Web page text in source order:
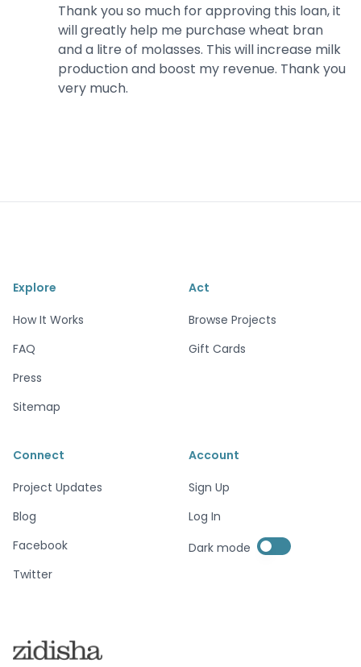
Thank you so much for approving this loan, it
will greatly help me purchase wheat bran
and a litre of molasses. This will increase milk
production and boost my revenue. Thank you
very much.
Explore
How It Works
FAQ
Press
Sitemap
Act
Browse Projects
Gift Cards
Connect
Project Updates
Blog
Facebook
Twitter
Account
Sign Up
Log In
Dark mode Enable dark mode
Enable dark mode